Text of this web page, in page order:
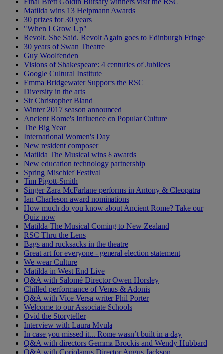
Matilda wins 13 Helpmann Awards
30 prizes for 30 years
"When I Grow Up"
Revolt. She Said. Revolt Again goes to Edinburgh Fringe
30 years of Swan Theatre
Guy Woolfenden
Visions of Shakespeare: 4 centuries of Jubilees
Google Cultural Institute
Emma Bridgewater Supports the RSC
Diversity in the arts
Sir Christopher Bland
Winter 2017 season announced
Ancient Rome's Influence on Popular Culture
The Big Year
International Women's Day
New resident composer
Matilda The Musical wins 8 awards
New education technology partnership
Spring Mischief Festival
Tim Pigott-Smith
Singer Zara McFarlane performs in Antony & Cleopatra
Ian Charleson award nominations
How much do you know about Ancient Rome? Take our
Quiz now
Matilda The Musical Coming to New Zealand
RSC Thru the Lens
Bags and rucksacks in the theatre
Great art for everyone - general election statement
We wear Culture
Matilda in West End Live
Q&A with Salomé Director Owen Horsley
Chilled performance of Venus & Adonis
Q&A with Vice Versa writer Phil Porter
Welcome to our Associate Schools
Ovid the Storyteller
Interview with Laura Mvula
In case you missed it... Rome wasn’t built in a day
Q&A with directors Gemma Brockis and Wendy Hubbard
Q&A with Coriolanus Director Angus Jackson